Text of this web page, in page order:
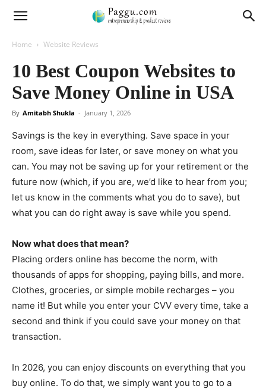
Home Website Reviews
10 Best Coupon Websites to
Save Money Online in USA
By Amitabh Shukla - January 1, 2026
Savings is the key in everything. Save space in your
room, save ideas for later, or save money on what you
can. You may not be saving up for your retirement or the
future now (which, if you are, we’d like to hear from you;
let us know in the comments what you do to save), but
what you can do right away is save while you spend.
Now what does that mean?
Placing orders online has become the norm, with
thousands of apps for shopping, paying bills, and more.
Clothes, groceries, or simple mobile recharges – you
name it! But while you enter your CVV every time, take a
second and think if you could save your money on that
transaction.
In 2026, you can enjoy discounts on everything that you
buy online. To do that, we simply want you to go to a